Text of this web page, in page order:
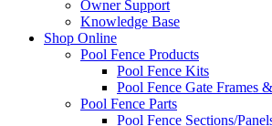
Owner Support
Knowledge Base
Shop Online
Pool Fence Products
Pool Fence Kits
Pool Fence Gate Frames
Pool Fence Parts
Pool Fence Sections/